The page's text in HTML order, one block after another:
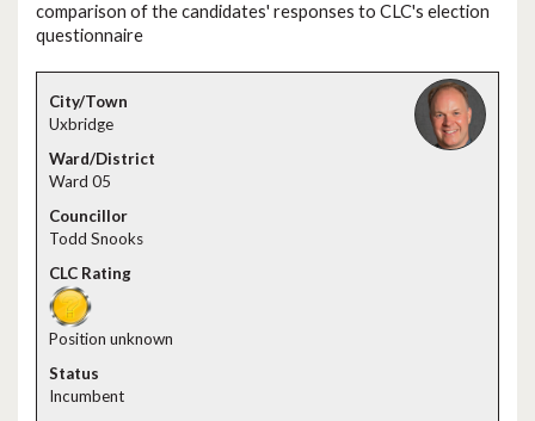
comparison of the candidates' responses to CLC's election
questionnaire
Uxbridge
Ward 05
Todd Snooks
Position unknown
Incumbent